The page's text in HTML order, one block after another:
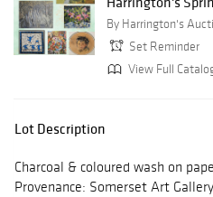
By Harrington's
Set Reminder
View Full
Lot Description
Charcoal & coloured wash on
Provenance: Somerset Art